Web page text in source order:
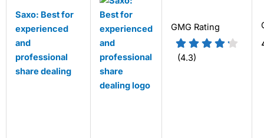
Saxo: Best for
experienced
and
professional
share dealing
GMG Rating
(4.3)